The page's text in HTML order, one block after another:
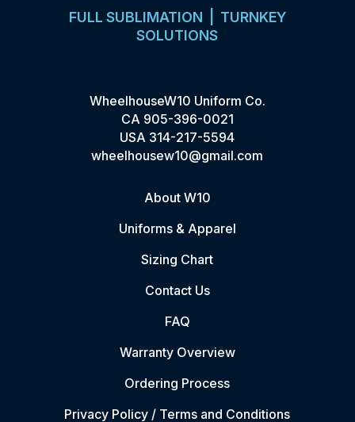
FULL SUBLIMATION | TURNKEY
SOLUTIONS
WheelhouseW10 Uniform Co.
CA 905-396-0021
USA 314-217-5594
wheelhousew10@gmail.com
About W10
Uniforms & Apparel
Sizing Chart
Contact Us
FAQ
Warranty Overview
Ordering Process
Privacy Policy / Terms and Conditions